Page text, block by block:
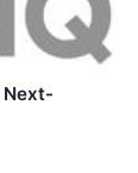
Next-